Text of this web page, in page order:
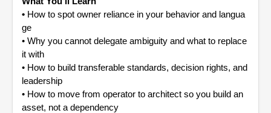
• How to spot owner reliance in your behavior and langua
ge
• Why you cannot delegate ambiguity and what to replace
it with
• How to build transferable standards, decision rights, and
leadership
• How to move from operator to architect so you build an
asset, not a dependency